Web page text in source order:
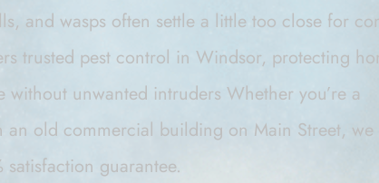
and wasps often settle a little too close for
trusted pest control in Windsor, protecting
without unwanted intrudersWhether you’re a
old commercial building on Main Street, we
guarantee.